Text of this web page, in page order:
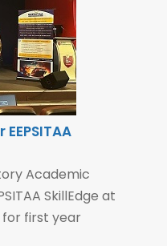
Academic
SkillEdge at
for first year